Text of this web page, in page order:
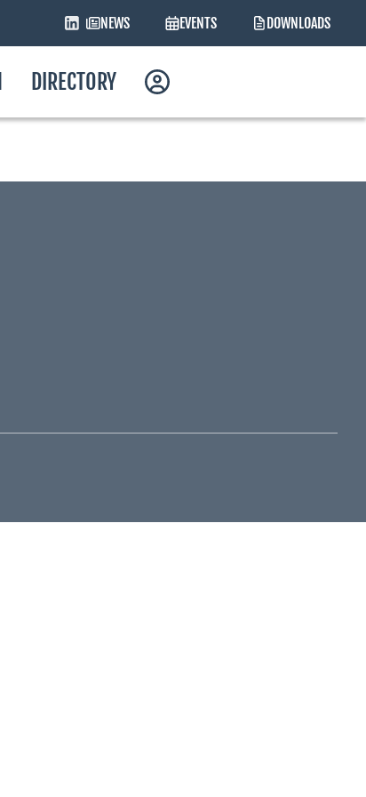
NEWS EVENTS DOWNLOADS
DIRECTORY